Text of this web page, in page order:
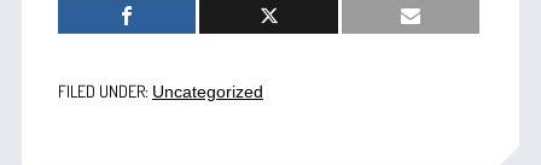
FILED UNDER: Uncategorized